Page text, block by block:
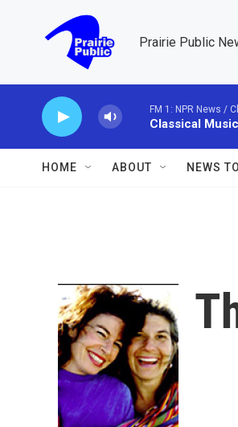
Prairie Public
FM 1: NPR News /
Classical Music
HOME ABOUT NEWS